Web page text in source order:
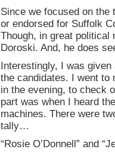
Since we focused on the
or endorsed for Suffolk
Though, in great
Doroski. And, he does
Interestingly, I was
the candidates. I went to
in the evening, to check
part was when I heard
machines. There were
tally…
“Rosie O’Donnell” and